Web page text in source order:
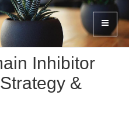
Inhibitor
&